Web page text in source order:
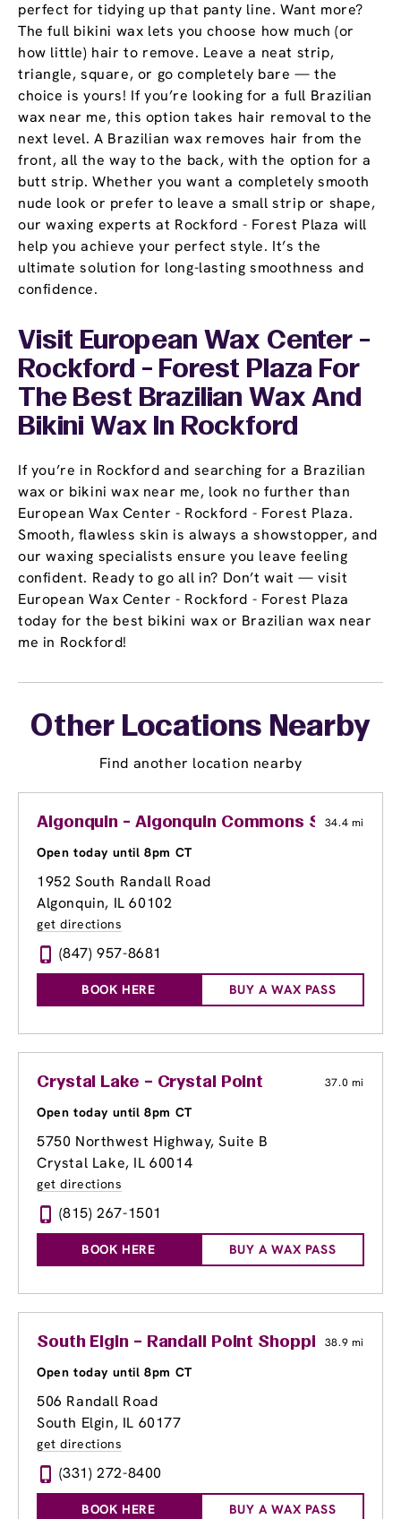
perfect for tidying up that panty line. Want more?
The full bikini wax lets you choose how much (or
how little) hair to remove. Leave a neat strip,
triangle, square, or go completely bare — the
choice is yours! If you’re looking for a full Brazilian
wax near me, this option takes hair removal to the
next level. A Brazilian wax removes hair from the
front, all the way to the back, with the option for a
butt strip. Whether you want a completely smooth
nude look or prefer to leave a small strip or shape,
our waxing experts at Rockford - Forest Plaza will
help you achieve your perfect style. It’s the
ultimate solution for long-lasting smoothness and
confidence.
Visit European Wax Center -
Rockford - Forest Plaza For
The Best Brazilian Wax And
Bikini Wax In Rockford
If you’re in Rockford and searching for a Brazilian
wax or bikini wax near me, look no further than
European Wax Center - Rockford - Forest Plaza.
Smooth, flawless skin is always a showstopper, and
our waxing specialists ensure you leave feeling
confident. Ready to go all in? Don’t wait — visit
European Wax Center - Rockford - Forest Plaza
today for the best bikini wax or Brazilian wax near
me in Rockford!
Other Locations Nearby
Find another location nearby
Algonquin - Algonquin Commons Shopping
34.4 mi
Open today until 8pm CT
1952 South Randall Road
Algonquin, IL 60102
get directions
(847) 957-8681
BOOK HERE BUY A WAX PASS
Crystal Lake – Crystal Point 37.0 mi
Open today until 8pm CT
5750 Northwest Highway, Suite B
Crystal Lake, IL 60014
get directions
(815) 267-1501
BOOK HERE BUY A WAX PASS
South Elgin – Randall Point Shopping Center
38.9 mi
Open today until 8pm CT
506 Randall Road
South Elgin, IL 60177
get directions
(331) 272-8400
BOOK HERE BUY A WAX PASS